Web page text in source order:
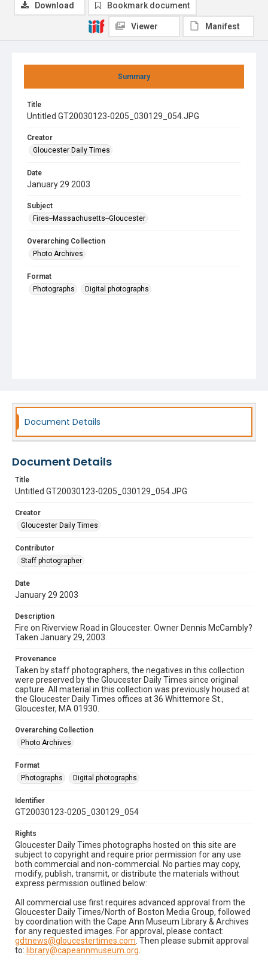
Summary
Title
Untitled GT20030123-0205_030129_054.JPG
Creator
Gloucester Daily Times
Date
January 29 2003
Subject
Fires--Massachusetts--Gloucester
Overarching Collection
Photo Archives
Format
Photographs
Digital photographs
Download Bookmark document
Viewer Manifest
Document Details
Document Details
Title
Untitled GT20030123-0205_030129_054.JPG
Creator
Gloucester Daily Times
Contributor
Staff photographer
Date
January 29 2003
Description
Fire on Riverview Road in Gloucester. Owner Dennis McCambly?
Taken January 29, 2003.
Provenance
Taken by staff photographers, the negatives in this collection
were preserved by the Gloucester Daily Times since original
capture. All material in this collection was previously housed at
the Gloucester Daily Times offices at 36 Whittemore St.,
Gloucester, MA 01930.
Overarching Collection
Photo Archives
Format
Photographs
Digital photographs
Identifier
GT20030123-0205_030129_054
Rights
Gloucester Daily Times photographs hosted on this site are
subject to copyright and require prior permission for any use
both commercial and non-commercial. No parties may copy,
modify, publish, transmit, or distribute the materials without
express permission outlined below:
All commercial use first requires advanced approval from the
Gloucester Daily Times/North of Boston Media Group, followed
by coordination with the Cape Ann Museum Library & Archives
for any requested images. For approval, please contact:
gdtnews@gloucestertimes.com . Then please submit approval
to: library@capeannmuseum.org